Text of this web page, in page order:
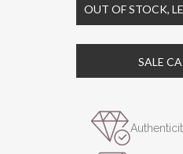
OUT OF STOCK,
SALE